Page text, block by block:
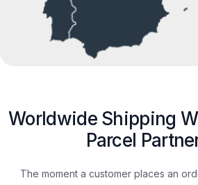
Worldwide Shipping
Parcel
The moment a customer places an